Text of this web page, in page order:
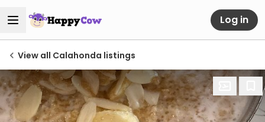
Log in
View all Calahonda listings